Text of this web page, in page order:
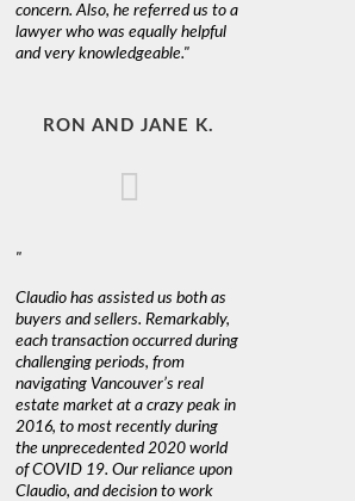
concern. Also, he referred us to a
lawyer who was equally helpful
and very knowledgeable."
RON AND JANE K.
"
Claudio has assisted us both as
buyers and sellers. Remarkably,
each transaction occurred during
challenging periods, from
navigating Vancouver’s real
estate market at a crazy peak in
2016, to most recently during
the unprecedented 2020 world
of COVID 19. Our reliance upon
Claudio, and decision to work